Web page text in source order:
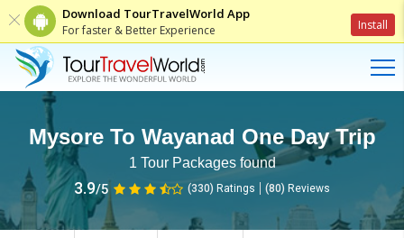
Download TourTravelWorld App
For faster & Better Experience Install
Mysore To Wayanad One Day Trip
1 Tour Packages found
3.9/5 (330) Ratings (80) Reviews